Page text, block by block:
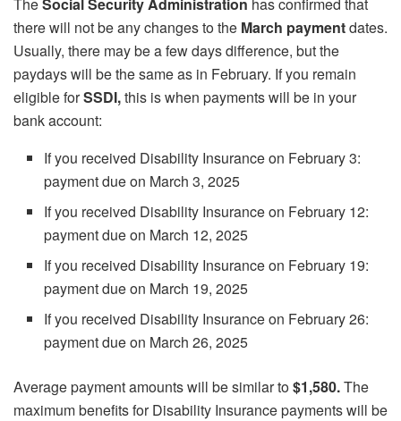
there will not be any changes to the March paymentdates.
Usually, there may be a few days difference, but the
paydays will be the same as in February. If you remain
eligible forSSDI,this is when payments will be in your
bank account:
If you received Disability Insurance on February 3:
payment due on March 3, 2025
If you received Disability Insurance on February 12:
payment due on March 12, 2025
If you received Disability Insurance on February 19:
payment due on March 19, 2025
If you received Disability Insurance on February 26:
payment due on March 26, 2025
Average payment amounts will be similar to$1,580.The
maximum benefits for Disability Insurance payments will be